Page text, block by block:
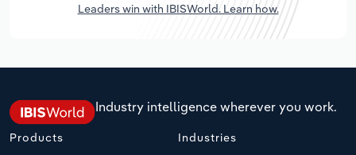
Leaders win with IBISWorld. Learn how.
Industry intelligence wherever you work.
Products Industries